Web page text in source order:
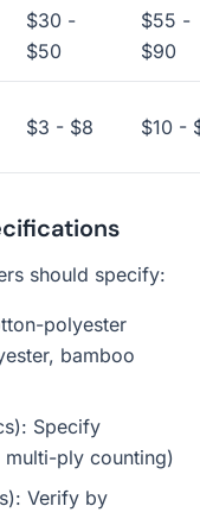
$30 -
$50
$55 -
$90
$3 - $8 $10 -
should specify:
polyester
bamboo
Specify
ply counting)
Verify by